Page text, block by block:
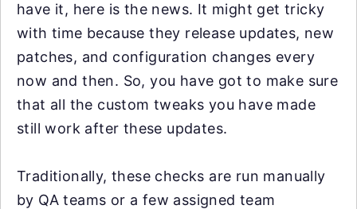
have it, here is the news. It might get tricky
with time because they release updates, new
patches, and configuration changes every
now and then. So, you have got to make sure
that all the custom tweaks you have made
still work after these updates.
Traditionally, these checks are run manually
by QA teams or a few assigned team